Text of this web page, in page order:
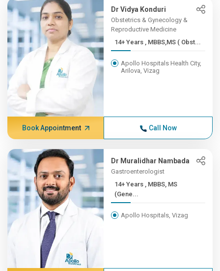
Dr Vidya Konduri
Obstetrics & Gynecology &
Reproductive Medicine
14+ Years , MBBS,MS ( Obst...
Apollo Hospitals Health City,
Arilova, Vizag
Book Appointment Call Now
Dr Muralidhar Nambada
Gastroenterologist
14+ Years , MBBS, MS
(Gene...
Apollo Hospitals, Vizag